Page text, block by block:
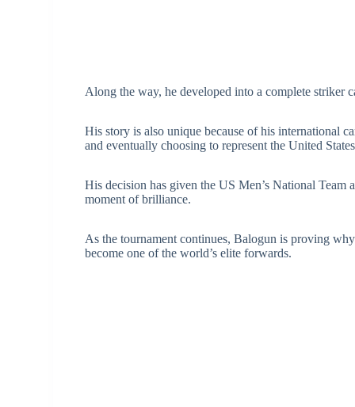
Along the way, he developed into a complete striker
His story is also unique because of his international
and eventually choosing to represent the United
His decision has given the US Men’s National Team
moment of brilliance.
As the tournament continues, Balogun is proving
become one of the world’s elite forwards.